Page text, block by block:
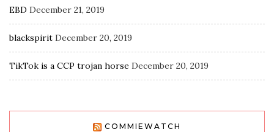
EBD December 21, 2019
blackspirit December 20, 2019
TikTok is a CCP trojan horse December 20, 2019
COMMIEWATCH